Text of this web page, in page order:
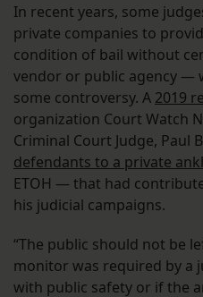
In recent years, some
private companies to
condition of bail without
vendor or public agency —
some controversy. A 2019
organization Court Watch
Criminal Court Judge, Paul
defendants to a private
ETOH — that had
his judicial campaigns.
“The public should not be
monitor was required by a
with public safety or if the